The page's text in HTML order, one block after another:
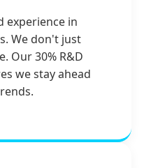
experience in
We don't just
Our 30% R&D
we stay ahead